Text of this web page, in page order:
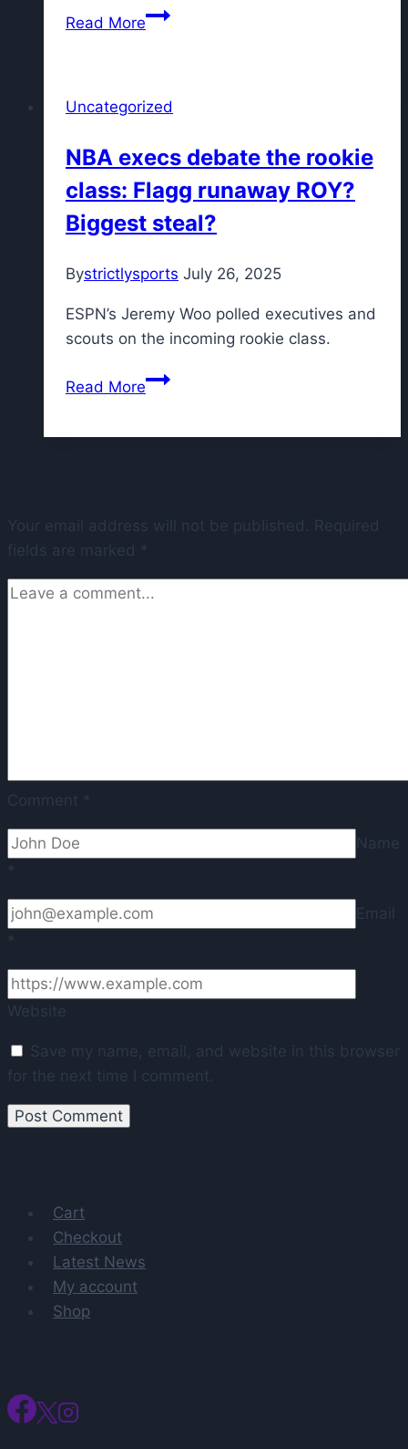
Read MoreFantasy
Sleepers
proven
NFL
that
James
Cook’s
big
Uncategorized
NBA execs debate the rookie
class: Flagg runaway ROY?
Biggest steal?
Bystrictlysports July 26, 2025
ESPN’s Jeremy Woo polled executives and
scouts on the incoming rookie class.
Read MoreNBA
Flagg
runaway
ROY?
Biggest
Your email address will not be published. Required
fields are marked *
Comment *
Name
*
Email
*
Website
Save my name, email, and website in this browser
for the next time I comment.
Cart
Checkout
Latest News
My account
Shop